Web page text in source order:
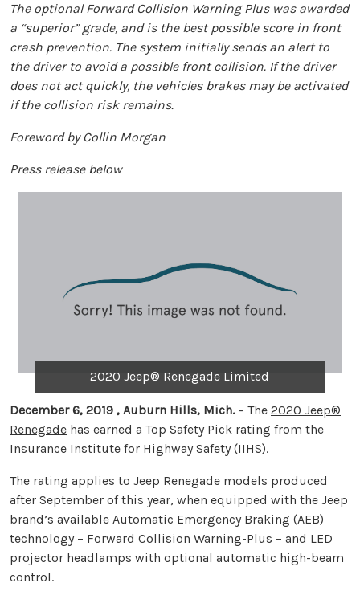
The optional Forward Collision Warning Plus was awarded
a “superior” grade, and is the best possible score in front
crash prevention. The system initially sends an alert to
the driver to avoid a possible front collision. If the driver
does not act quickly, the vehicles brakes may be activated
if the collision risk remains.
Foreword by Collin Morgan
Press release below
2020 Jeep® Renegade Limited
December 6, 2019 , Auburn Hills, Mich.– The 2020 Jeep®
Renegade has earned a Top Safety Pick rating from the
Insurance Institute for Highway Safety (IIHS).
The rating applies to Jeep Renegade models produced
after September of this year, when equipped with the Jeep
brand’s available Automatic Emergency Braking (AEB)
technology – Forward Collision Warning-Plus – and LED
projector headlamps with optional automatic high-beam
control.